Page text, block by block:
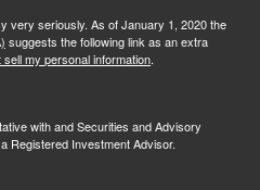
very seriously. As of January 1, 2020 the
suggests the following link as an extra
sell my personal information.
with and Securities and Advisory
Registered Investment Advisor.